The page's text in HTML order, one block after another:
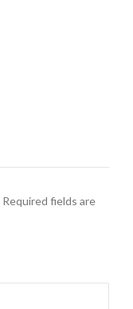
Required fields are